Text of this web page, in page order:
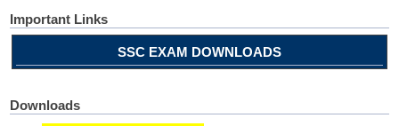
Important Links
SSC EXAM DOWNLOADS
Downloads